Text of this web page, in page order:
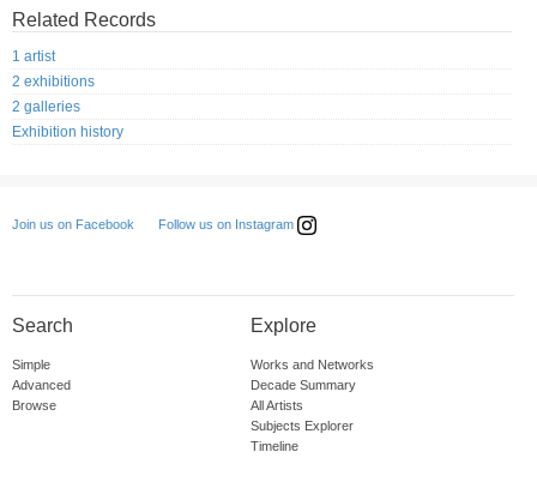
Related Records
1 artist
2 exhibitions
2 galleries
Exhibition history
Join us on Facebook Follow us on Instagram
Search
Simple
Advanced
Browse
Explore
Works and Networks
Decade Summary
All Artists
Subjects Explorer
Timeline